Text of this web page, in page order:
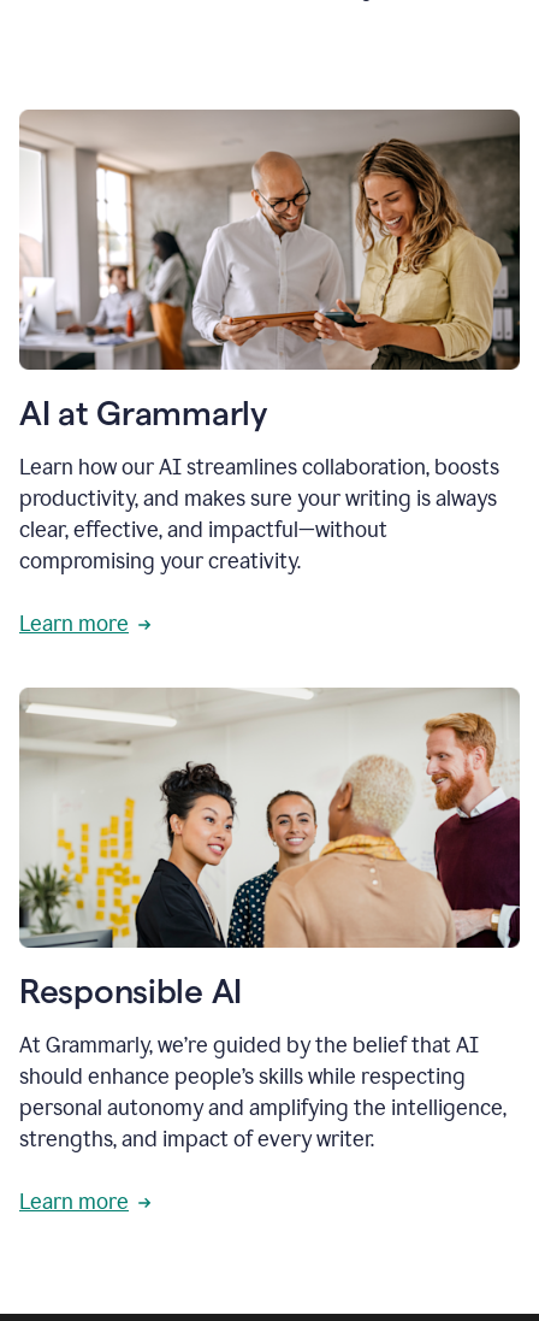
AI at Grammarly
Learn how our AI streamlines collaboration, boosts
productivity, and makes sure your writing is always
clear, effective, and impactful—without
compromising your creativity.
Learn more
Responsible AI
At Grammarly, we’re guided by the belief that AI
should enhance people’s skills while respecting
personal autonomy and amplifying the intelligence,
strengths, and impact of every writer.
Learn more